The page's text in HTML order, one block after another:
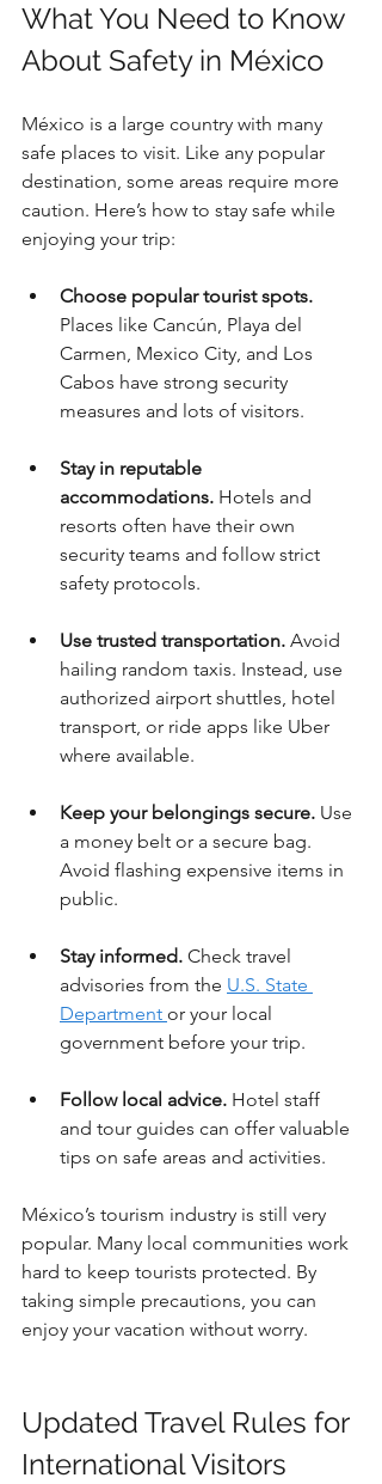
What You Need to Know
About Safety in México
México is a large country with many
safe places to visit. Like any popular
destination, some areas require more
caution. Here’s how to stay safe while
enjoying your trip:
Choose popular tourist spots.
Places like Cancún, Playa del
Carmen, Mexico City, and Los
Cabos have strong security
measures and lots of visitors.
Stay in reputable
accommodations. Hotels and
resorts often have their own
security teams and follow strict
safety protocols.
Use trusted transportation. Avoid
hailing random taxis. Instead, use
authorized airport shuttles, hotel
transport, or ride apps like Uber
where available.
Keep your belongings secure. Use
a money belt or a secure bag.
Avoid flashing expensive items in
public.
Stay informed. Check travel
advisories from the U.S. State
Department or your local
government before your trip.
Follow local advice. Hotel staff
and tour guides can offer valuable
tips on safe areas and activities.
México’s tourism industry is still very
popular. Many local communities work
hard to keep tourists protected. By
taking simple precautions, you can
enjoy your vacation without worry.
Updated Travel Rules for
International Visitors